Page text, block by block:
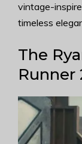
vintage-
timeless
The
Runner